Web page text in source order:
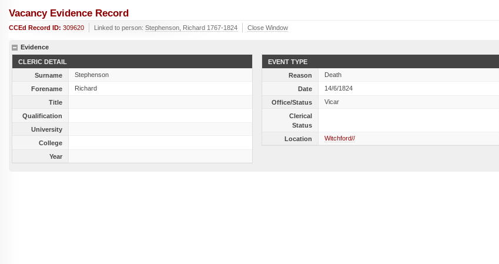
Vacancy Evidence Record
CCEd Record ID: 309620 Linked to person: Stephenson, Richard 1767-1824 Close Window
Evidence
CLERIC DETAIL
Surname
Stephenson
Forename
Richard
Title
Qualification
University
College
Year
EVENT TYPE
Reason
Death
Date
14/6/1824
Office/Status
Vicar
Clerical
Status
Location
Witchford//